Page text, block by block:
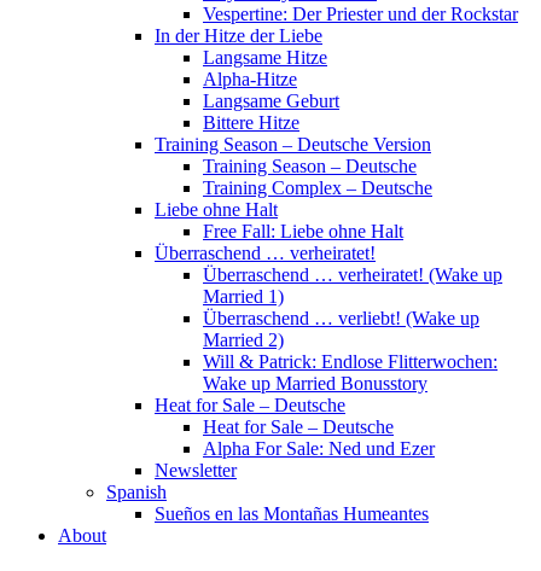
Vespertine: Der Priester und der Rockstar
In der Hitze der Liebe
Langsame Hitze
Alpha-Hitze
Langsame Geburt
Bittere Hitze
Training Season – Deutsche Version
Training Season – Deutsche
Training Complex – Deutsche
Liebe ohne Halt
Free Fall: Liebe ohne Halt
Überraschend … verheiratet!
Überraschend … verheiratet! (Wake up
Married 1)
Überraschend … verliebt! (Wake up
Married 2)
Will & Patrick: Endlose Flitterwochen:
Wake up Married Bonusstory
Heat for Sale – Deutsche
Heat for Sale – Deutsche
Alpha For Sale: Ned und Ezer
Newsletter
Spanish
Sueños en las Montañas Humeantes
About